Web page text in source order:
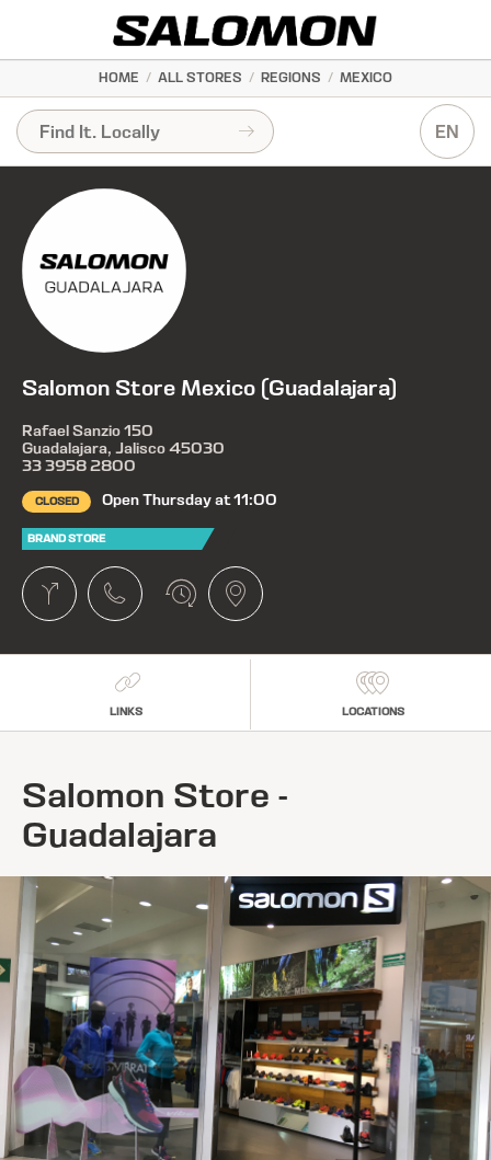
HOME / ALL STORES / REGIONS / MEXICO
EN
Salomon Store Mexico (Guadalajara)
Rafael Sanzio 150
Guadalajara, Jalisco 45030
33 3958 2800
CLOSED Open Thursday at 11:00
BRAND STORE
LINKS LOCATIONS
Salomon Store -
Guadalajara